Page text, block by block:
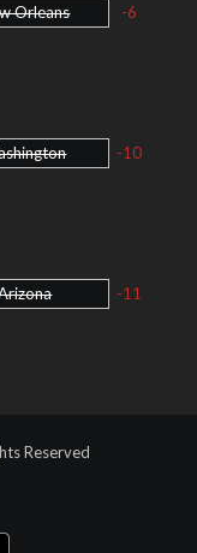
Orleans -6
-10
-11
Reserved